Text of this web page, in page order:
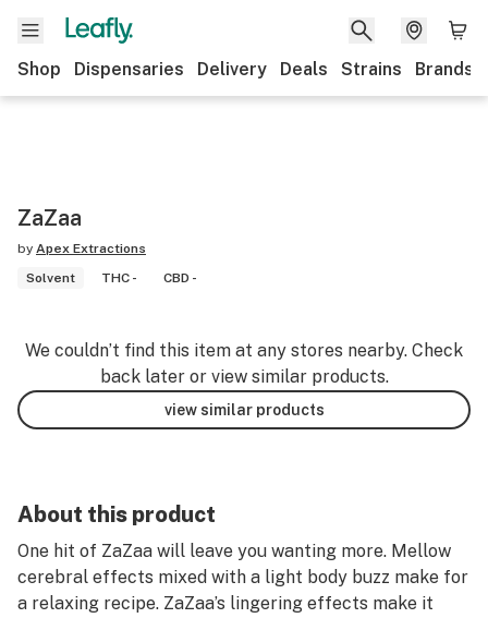
Shop Dispensaries Delivery Deals Strains Brands
ZaZaa
by Apex Extractions
Solvent
THC - CBD -
We couldn’t find this item at any stores nearby. Check
back later or view similar products.
view similar products
About this product
One hit of ZaZaa will leave you wanting more. Mellow
cerebral effects mixed with a light body buzz make for
a relaxing recipe. ZaZaa’s lingering effects make it